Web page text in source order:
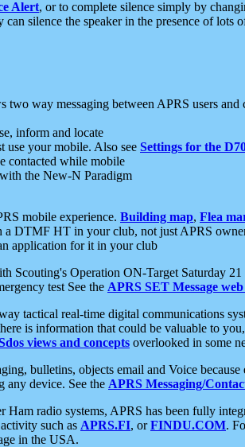
Alert, or to complete silence simply by
can silence the speaker in the presence of
two way messaging between APRS users and
inform and locate
use your mobile. Also see Settings for the
contacted while mobile
the New-N Paradigm
mobile experience. Building map, Flea
a DTMF HT in your club, not just APRS
application for it in your club
Scouting's Operation ON-Target Saturday
test See the APRS SET Message
tactical real-time digital communications
is information that could be valuable to
views and concepts overlooked in some
bulletins, objects email and Voice
any device. See the APRS Messaging/
Ham radio systems, APRS has been fully
such as APRS.FI, orFINDU.COM.
in the USA.